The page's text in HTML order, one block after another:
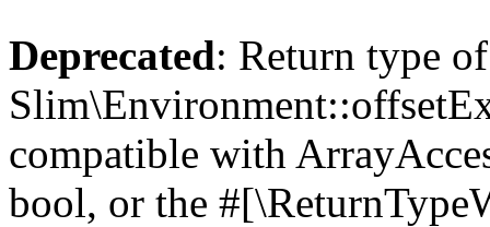
Deprecated: Return type of
compatible with
bool, or the